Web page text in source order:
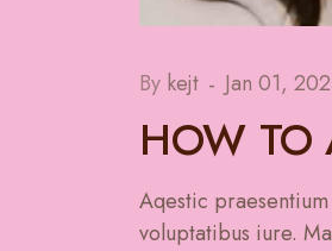
By kejt Jan 01,
HOW TO
Aqestic
voluptatibus iure.